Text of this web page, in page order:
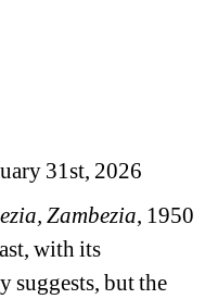
31st, 2026
Zambezia, 1950
with its
suggests, but the